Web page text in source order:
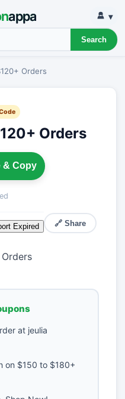
appa
Search
▾
Orders
Orders
& Copy
Expired 🔗 Share
at jeulia
on $150 to $180+